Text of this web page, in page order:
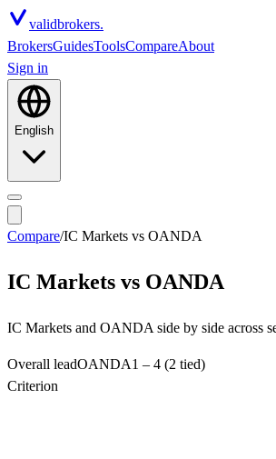
validbrokers.
BrokersGuidesToolsCompareAbout
Sign in
English
Compare/IC Markets vs OANDA
IC Markets vs OANDA
IC Markets and OANDA side by side across
Overall leadOANDA1 – 4 (2 tied)
Criterion